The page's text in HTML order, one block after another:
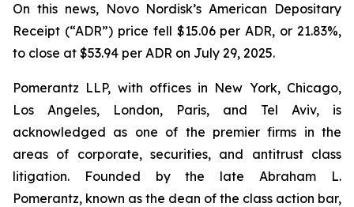
On this news, Novo Nordisk’s American Depositary
Receipt (“ADR”) price fell $15.06 per ADR, or 21.83%,
to close at $53.94 per ADR on July 29, 2025.
Pomerantz LLP, with offices in New York, Chicago,
Los Angeles, London, Paris, and Tel Aviv, is
acknowledged as one of the premier firms in the
areas of corporate, securities, and antitrust class
litigation. Founded by the late Abraham L.
Pomerantz, known as the dean of the class action bar,